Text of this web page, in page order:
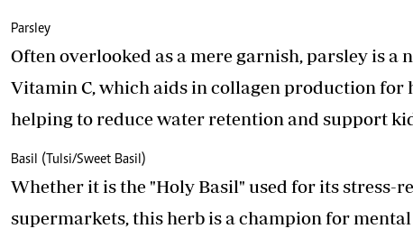
Parsley
Often overlooked as a mere garnish, parsley is
Vitamin C, which aids in collagen production for
helping to reduce water retention and support
Basil (Tulsi/Sweet Basil)
Whether it is the "Holy Basil" used for its stress-
supermarkets, this herb is a champion for